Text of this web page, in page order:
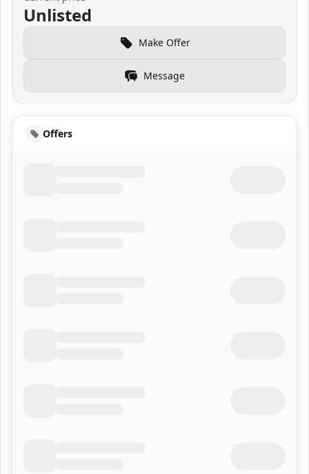
Unlisted
Make Offer
Message
Offers